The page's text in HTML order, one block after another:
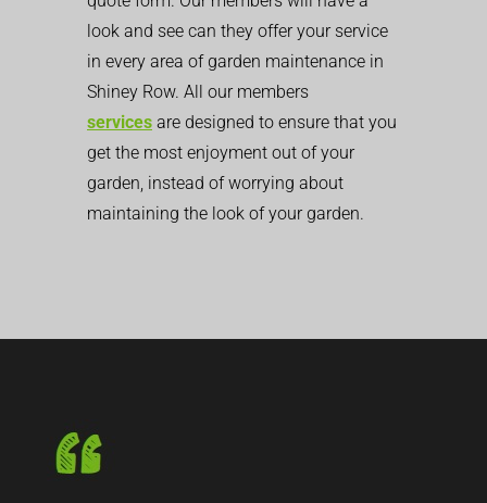
look and see can they offer your service
in every area of garden maintenance in
Shiney Row. All our members
services are designed to ensure that you
get the most enjoyment out of your
garden, instead of worrying about
maintaining the look of your garden.